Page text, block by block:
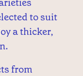
to suit
a thicker,
from